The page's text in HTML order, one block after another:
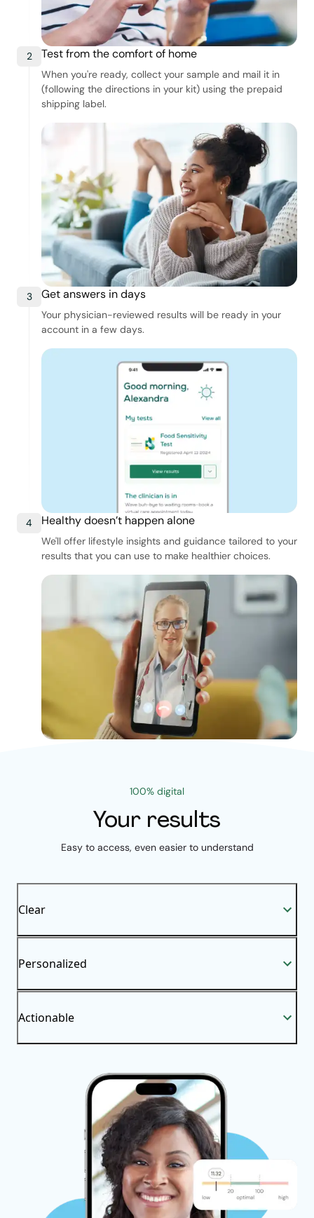
2 Test from the comfort of home
When you're ready, collect your sample and mail it in
(following the directions in your kit) using the prepaid
shipping label.
3 Get answers in days
Your physician-reviewed results will be ready in your
account in a few days.
4 Healthy doesn’t happen alone
We'll offer lifestyle insights and guidance tailored to your
results that you can use to make healthier choices.
100% digital
Your results
Easy to access, even easier to understand
Clear
Personalized
Actionable